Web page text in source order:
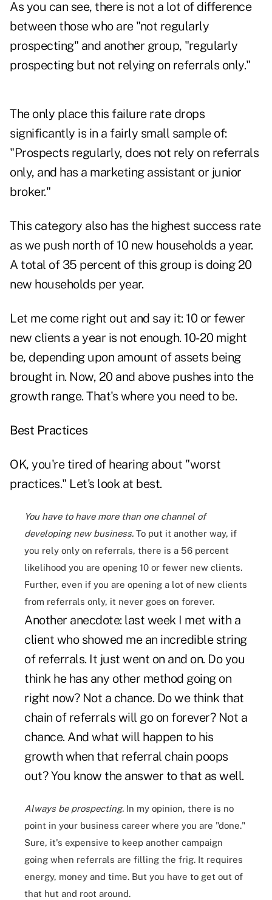
As you can see, there is not a lot of difference
between those who are "not regularly
prospecting" and another group, "regularly
prospecting but not relying on referrals only."
The only place this failure rate drops
significantly is in a fairly small sample of:
"Prospects regularly, does not rely on referrals
only, and has a marketing assistant or junior
broker."
This category also has the highest success rate
as we push north of 10 new households a year.
A total of 35 percent of this group is doing 20
new households per year.
Let me come right out and say it: 10 or fewer
new clients a year is not enough. 10-20 might
be, depending upon amount of assets being
brought in. Now, 20 and above pushes into the
growth range. That's where you need to be.
Best Practices
OK, you're tired of hearing about "worst
practices." Let's look at best.
You have to have more than one channel of
developing new business. To put it another way, if
you rely only on referrals, there is a 56 percent
likelihood you are opening 10 or fewer new clients.
Further, even if you are opening a lot of new clients
from referrals only, it never goes on forever.
Another anecdote: last week I met with a
client who showed me an incredible string
of referrals. It just went on and on. Do you
think he has any other method going on
right now? Not a chance. Do we think that
chain of referrals will go on forever? Not a
chance. And what will happen to his
growth when that referral chain poops
out? You know the answer to that as well.
Always be prospecting. In my opinion, there is no
point in your business career where you are "done."
Sure, it's expensive to keep another campaign
going when referrals are filling the frig. It requires
energy, money and time. But you have to get out of
that hut and root around.